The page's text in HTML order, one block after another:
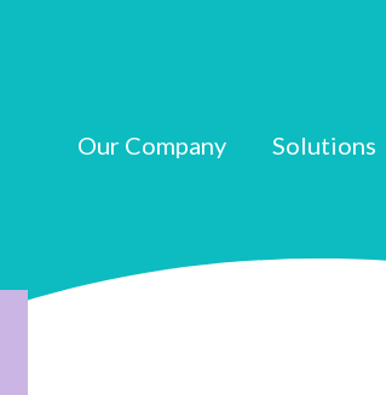
Our Company Solutions